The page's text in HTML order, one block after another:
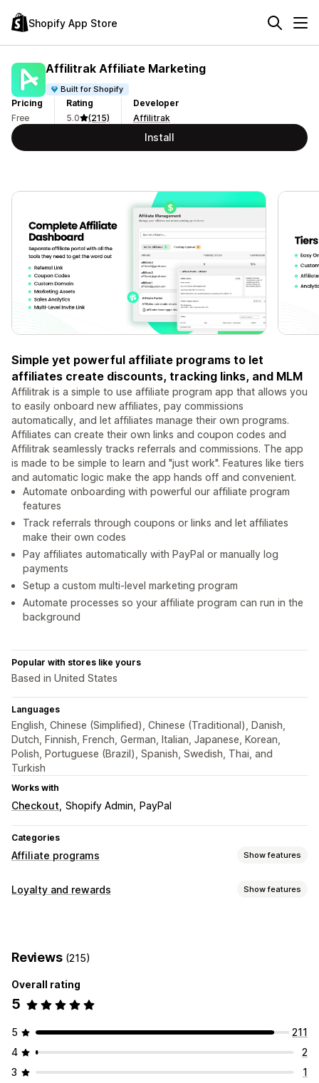
Shopify App Store
Affilitrak Affiliate Marketing
Built for Shopify
Pricing
Free
Rating
5.0
(215)
Developer
Affilitrak
Install
Simple yet powerful affiliate programs to let
affiliates create discounts, tracking links, and MLM
Affilitrak is a simple to use affiliate program app that allows you
to easily onboard new affiliates, pay commissions
automatically, and let affiliates manage their own programs.
Affiliates can create their own links and coupon codes and
Affilitrak seamlessly tracks referrals and commissions. The app
is made to be simple to learn and "just work". Features like tiers
and automatic logic make the app hands off and convenient.
Automate onboarding with powerful our affiliate program
features
Track referrals through coupons or links and let affiliates
make their own codes
Pay affiliates automatically with PayPal or manually log
payments
Setup a custom multi-level marketing program
Automate processes so your affiliate program can run in the
background
Popular with stores like yours
Based in United States
Languages
English, Chinese (Simplified), Chinese (Traditional), Danish,
Dutch, Finnish, French, German, Italian, Japanese, Korean,
Polish, Portuguese (Brazil), Spanish, Swedish, Thai, and
Turkish
Works with
Checkout Shopify Admin PayPal
Categories
Affiliate programs Show features
Commission options
Affiliate links
Bulk link generation
Email tracking
Affiliate experience
Custom dashboards Page creation Custom registration
Loyalty and rewards Show features
Commission
Reviews (215)
Overall rating
5
5
211
4
2
3
1